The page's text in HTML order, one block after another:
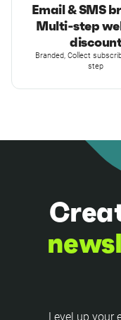
Email & SMS
Multi-step
discount
Branded, Collect
step
Level up your